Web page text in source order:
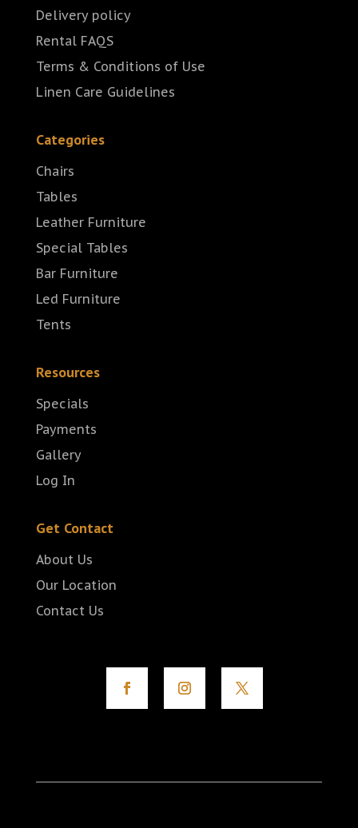
Delivery policy
Rental FAQS
Terms & Conditions of Use
Linen Care Guidelines
Categories
Chairs
Tables
Leather Furniture
Special Tables
Bar Furniture
Led Furniture
Tents
Resources
Specials
Payments
Gallery
Log In
Get Contact
About Us
Our Location
Contact Us